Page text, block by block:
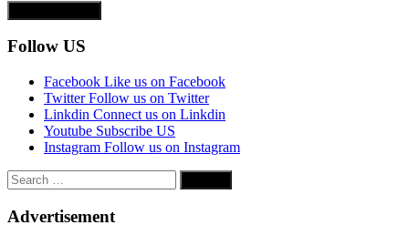
Follow US
Facebook Like us on Facebook
Twitter Follow us on Twitter
Linkdin Connect us on Linkdin
Youtube Subscribe US
Instagram Follow us on Instagram
Search
for:
Advertisement